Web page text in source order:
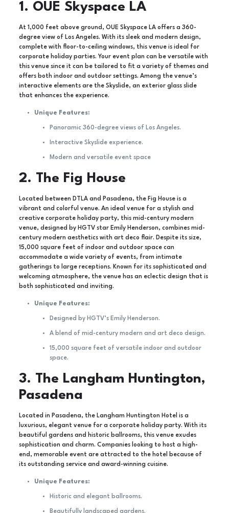
1. OUE Skyspace LA
At 1,000 feet above ground, OUE Skyspace LA offers a 360-
degree view of Los Angeles. With its sleek and modern design,
complete with floor-to-ceiling windows, this venue is ideal for
corporate holiday parties. Your event plan can be versatile with
this venue since it can be tailored to fit a variety of themes and
offers both indoor and outdoor settings. Among the venue’s
interactive elements are the Skyslide, an exterior glass slide
that enhances the experience.
Unique Features:
Panoramic 360-degree views of Los Angeles.
Interactive Skyslide experience.
Modern and versatile event space
2. The Fig House
Located between DTLA and Pasadena, the Fig House is a
vibrant and colorful venue. An ideal venue for a stylish and
creative corporate holiday party, this mid-century modern
venue, designed by HGTV star Emily Henderson, combines mid-
century modern aesthetics with art deco flair. Despite its size,
15,000 square feet of indoor and outdoor space can
accommodate a wide variety of events, from intimate
gatherings to large receptions. Known for its sophisticated and
welcoming atmosphere, the venue has an eclectic design that is
both sophisticated and inviting.
Unique Features:
Designed by HGTV’s Emily Henderson.
A blend of mid-century modern and art deco design.
15,000 square feet of versatile indoor and outdoor
space.
3. The Langham Huntington,
Pasadena
Located in Pasadena, the Langham Huntington Hotel is a
luxurious, elegant venue for a corporate holiday party. With its
beautiful gardens and historic ballrooms, this venue exudes
sophistication and charm. Companies looking to host a high-
end, memorable event are attracted to the hotel because of
its outstanding service and award-winning cuisine.
Unique Features:
Historic and elegant ballrooms.
Beautifully landscaped gardens.